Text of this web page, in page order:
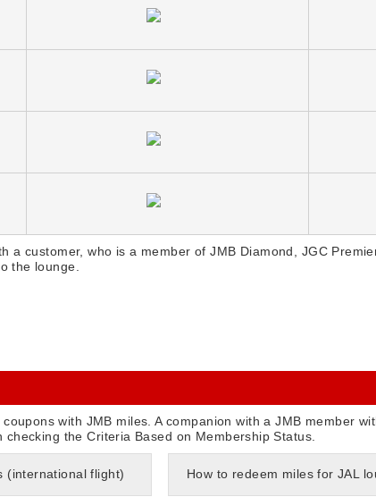
a customer, who is a member of JMB Diamond, JGC
the lounge.
with JMB miles. A companion with a JMB member
the Criteria Based on Membership Status.
(international flight) How to redeem miles for JAL